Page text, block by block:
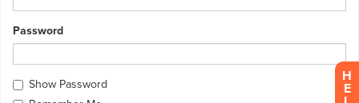
Password
Show Password
H
E